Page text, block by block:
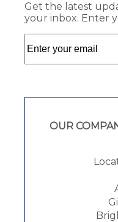
Get the latest
your inbox. Enter
OUR